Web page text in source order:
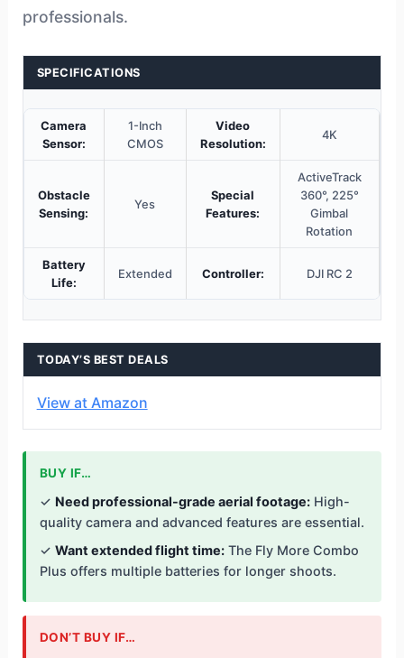
professionals.
SPECIFICATIONS
Camera
Sensor:
1-Inch
CMOS
Video
Resolution:
4K
Obstacle
Sensing:
Yes
Special
Features:
ActiveTrack
360°, 225°
Gimbal
Rotation
Battery
Life:
Extended Controller: DJI RC 2
TODAY’S BEST DEALS
View at Amazon
BUY IF…
✓ Need professional-grade aerial footage:High-
quality camera and advanced features are essential.
✓ Want extended flight time:The Fly More Combo
Plus offers multiple batteries for longer shoots.
DON’T BUY IF…